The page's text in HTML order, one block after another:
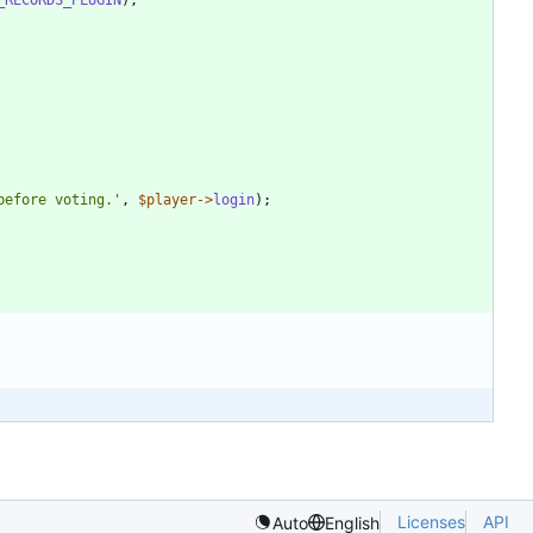
voting.' , $player->login);
Auto English Licenses API